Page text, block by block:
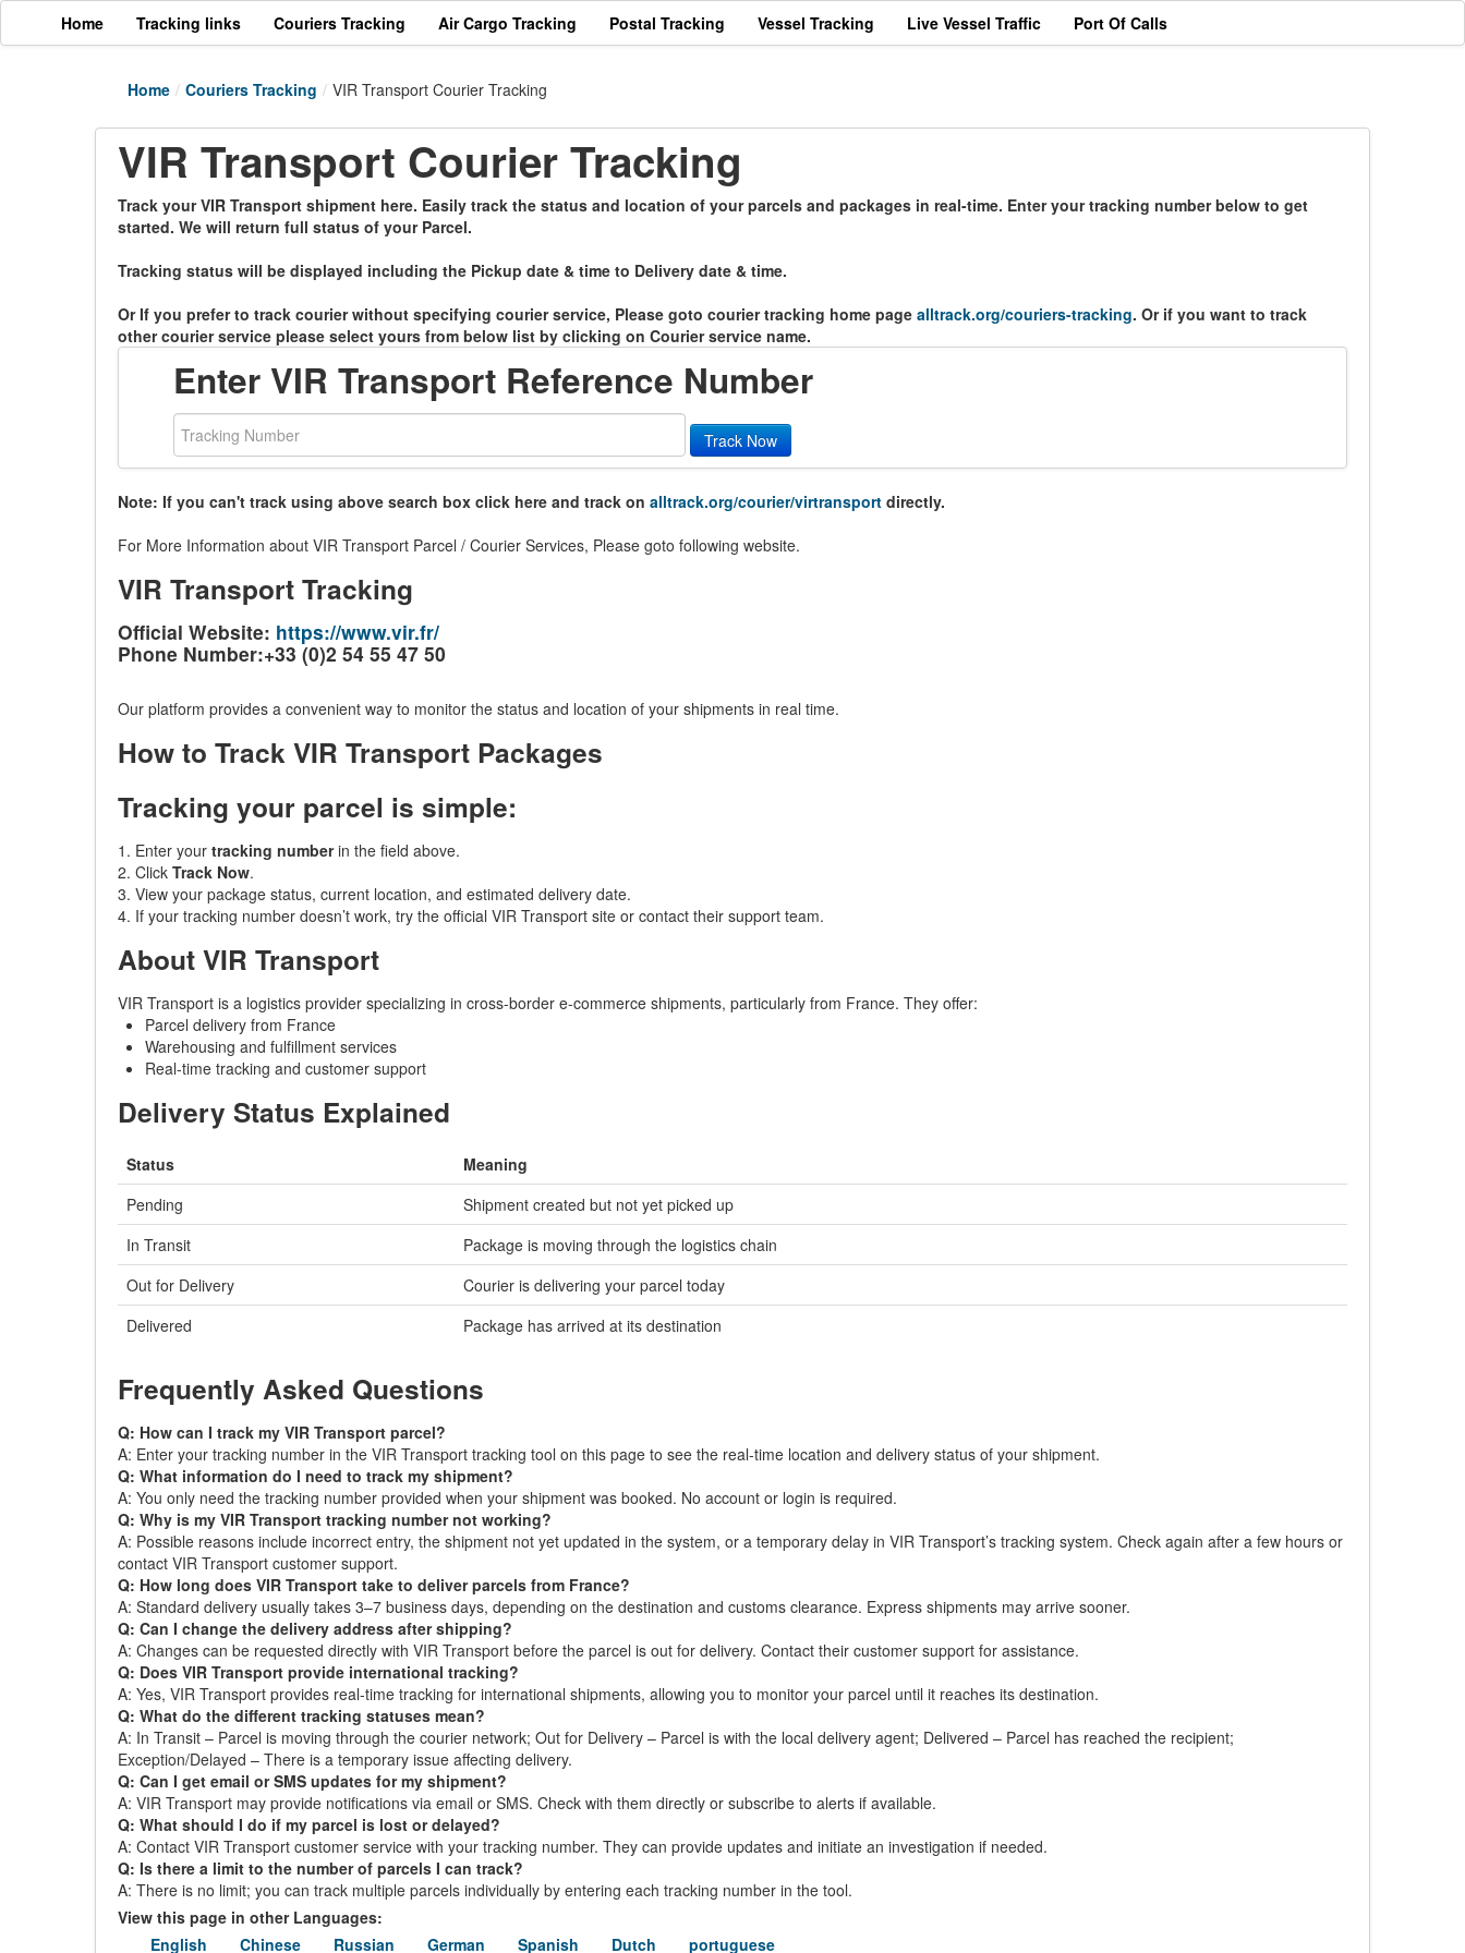
Home Tracking links Couriers Tracking Air Cargo Tracking Postal Tracking Vessel Tracking Live Vessel Traffic Port Of Calls
Home / Couriers Tracking / VIR Transport Courier Tracking
VIR Transport Courier Tracking
Track your VIR Transport shipment here. Easily track the status and location of your parcels and packages in real-time. Enter your tracking number below to get
started. We will return full status of your Parcel.
Tracking status will be displayed including the Pickup date & time to Delivery date & time.
Or If you prefer to track courier without specifying courier service, Please goto courier tracking home page alltrack.org/couriers-tracking. Or if you want to track
other courier service please select yours from below list by clicking on Courier service name.
Enter VIR Transport Reference Number
Track Now
Note: If you can't track using above search box click here and track on alltrack.org/courier/virtransport directly.
For More Information about VIR Transport Parcel / Courier Services, Please goto following website.
VIR Transport Tracking
Official Website: https://www.vir.fr/
Phone Number:+33 (0)2 54 55 47 50
Our platform provides a convenient way to monitor the status and location of your shipments in real time.
How to Track VIR Transport Packages
Tracking your parcel is simple:
1. Enter your tracking numberin the field above.
2. Click Track Now.
3. View your package status, current location, and estimated delivery date.
4. If your tracking number doesn’t work, try the official VIR Transport site or contact their support team.
About VIR Transport
VIR Transport is a logistics provider specializing in cross-border e-commerce shipments, particularly from France. They offer:
Parcel delivery from France
Warehousing and fulfillment services
Real-time tracking and customer support
Delivery Status Explained
Status
Meaning
Pending
Shipment created but not yet picked up
In Transit
Package is moving through the logistics chain
Out for Delivery
Courier is delivering your parcel today
Delivered
Package has arrived at its destination
Frequently Asked Questions
Q: How can I track my VIR Transport parcel?
A: Enter your tracking number in the VIR Transport tracking tool on this page to see the real-time location and delivery status of your shipment.
Q: What information do I need to track my shipment?
A: You only need the tracking number provided when your shipment was booked. No account or login is required.
Q: Why is my VIR Transport tracking number not working?
A: Possible reasons include incorrect entry, the shipment not yet updated in the system, or a temporary delay in VIR Transport’s tracking system. Check again after a few hours or
contact VIR Transport customer support.
Q: How long does VIR Transport take to deliver parcels from France?
A: Standard delivery usually takes 3–7 business days, depending on the destination and customs clearance. Express shipments may arrive sooner.
Q: Can I change the delivery address after shipping?
A: Changes can be requested directly with VIR Transport before the parcel is out for delivery. Contact their customer support for assistance.
Q: Does VIR Transport provide international tracking?
A: Yes, VIR Transport provides real-time tracking for international shipments, allowing you to monitor your parcel until it reaches its destination.
Q: What do the different tracking statuses mean?
A: In Transit – Parcel is moving through the courier network; Out for Delivery – Parcel is with the local delivery agent; Delivered – Parcel has reached the recipient;
Exception/Delayed – There is a temporary issue affecting delivery.
Q: Can I get email or SMS updates for my shipment?
A: VIR Transport may provide notifications via email or SMS. Check with them directly or subscribe to alerts if available.
Q: What should I do if my parcel is lost or delayed?
A: Contact VIR Transport customer service with your tracking number. They can provide updates and initiate an investigation if needed.
Q: Is there a limit to the number of parcels I can track?
A: There is no limit; you can track multiple parcels individually by entering each tracking number in the tool.
View this page in other Languages:
English
Chinese Russian German Spanish Dutch portuguese